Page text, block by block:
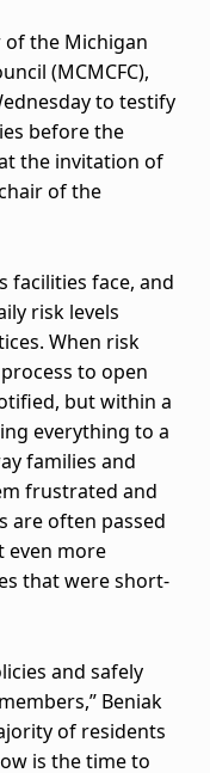
of the Michigan
(MCMCFC),
to testify
before the
the invitation of
of the
facilities face, and
risk levels
When risk
to open
but within a
everything to a
families and
frustrated and
are often passed
even more
that were short-
and safely
Beniak
of residents
is the time to